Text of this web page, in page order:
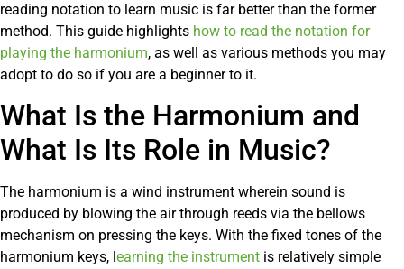
reading notation to learn music is far better than the former
method. This guide highlights how to read the notation for
playing the harmonium, as well as various methods you may
adopt to do so if you are a beginner to it.
What Is the Harmonium and
What Is Its Role in Music?
The harmonium is a wind instrument wherein sound is
produced by blowing the air through reeds via the bellows
mechanism on pressing the keys. With the fixed tones of the
harmonium keys, learning the instrument is relatively simple